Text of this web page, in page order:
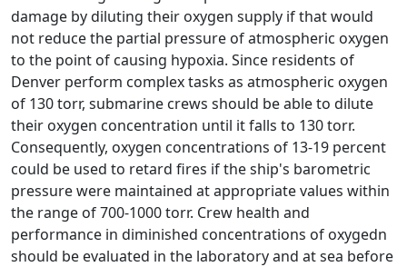
damage by diluting their oxygen supply if that would
not reduce the partial pressure of atmospheric oxygen
to the point of causing hypoxia. Since residents of
Denver perform complex tasks as atmospheric oxygen
of 130 torr, submarine crews should be able to dilute
their oxygen concentration until it falls to 130 torr.
Consequently, oxygen concentrations of 13-19 percent
could be used to retard fires if the ship's barometric
pressure were maintained at appropriate values within
the range of 700-1000 torr. Crew health and
performance in diminished concentrations of oxygedn
should be evaluated in the laboratory and at sea before